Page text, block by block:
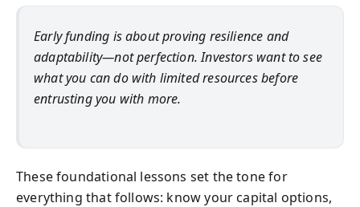
Early funding is about proving resilience and
adaptability—not perfection. Investors want to see
what you can do with limited resources before
entrusting you with more.
These foundational lessons set the tone for
everything that follows: know your capital options,